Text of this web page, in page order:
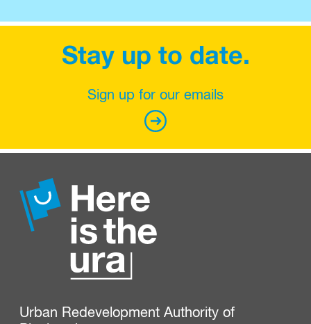
Stay up to date.
Sign up for our emails
Urban Redevelopment Authority of